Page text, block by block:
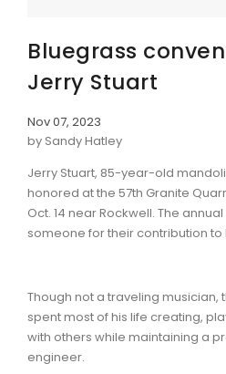
Bluegrass
Jerry Stuart
Nov 07, 2023
by Sandy Hatley
Jerry Stuart, 85-year-old
honored at the 57th Granite
Oct. 14 near Rockwell. The
someone for their contribution
Though not a traveling musician,
spent most of his life creating,
with others while maintaining a
engineer.